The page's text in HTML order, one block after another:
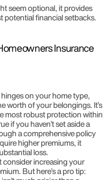
seem optional, it provides
potential financial setbacks.
Insurance
on your home type,
worth of your belongings. It’s
most robust protection within
if you haven’t set aside a
a comprehensive policy
higher premiums, it
loss.
consider increasing your
But here’s a pro tip: